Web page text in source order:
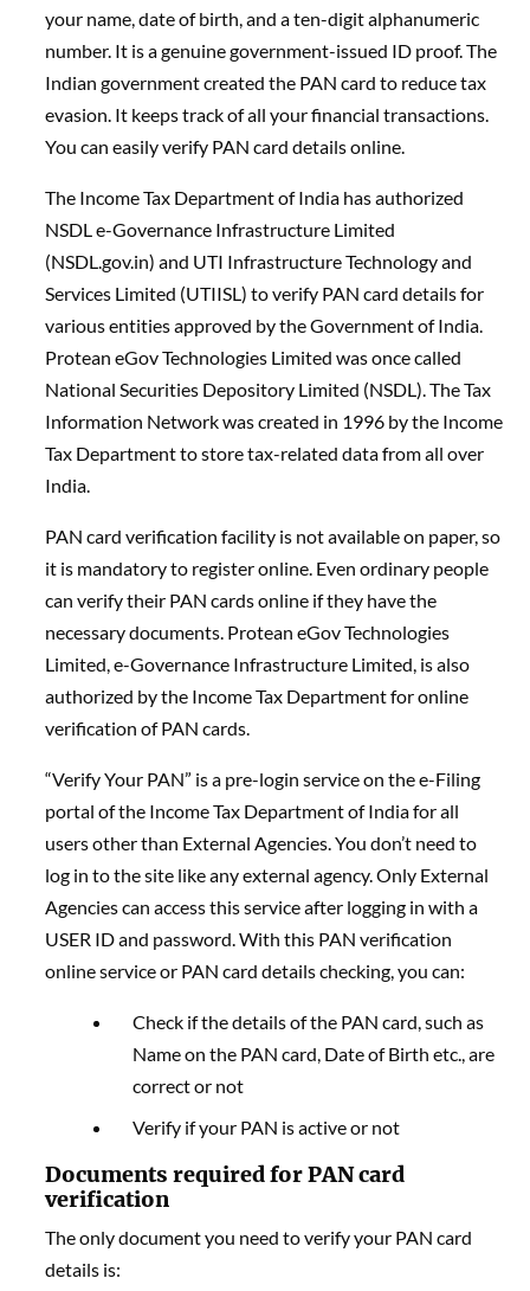
your name, date of birth, and a ten-digit alphanumeric
number. It is a genuine government-issued ID proof. The
Indian government created the PAN card to reduce tax
evasion. It keeps track of all your financial transactions.
You can easily verify PAN card details online.
The Income Tax Department of India has authorized
NSDL e-Governance Infrastructure Limited
(NSDL.gov.in) and UTI Infrastructure Technology and
Services Limited (UTIISL) to verify PAN card details for
various entities approved by the Government of India.
Protean eGov Technologies Limited was once called
National Securities Depository Limited (NSDL). The Tax
Information Network was created in 1996 by the Income
Tax Department to store tax-related data from all over
India.
PAN card verification facility is not available on paper, so
it is mandatory to register online. Even ordinary people
can verify their PAN cards online if they have the
necessary documents. Protean eGov Technologies
Limited, e-Governance Infrastructure Limited, is also
authorized by the Income Tax Department for online
verification of PAN cards.
“Verify Your PAN” is a pre-login service on the e-Filing
portal of the Income Tax Department of India for all
users other than External Agencies. You don’t need to
log in to the site like any external agency. Only External
Agencies can access this service after logging in with a
USER ID and password. With this PAN verification
online service or PAN card details checking, you can:
Check if the details of the PAN card, such as
Name on the PAN card, Date of Birth etc., are
correct or not
Verify if your PAN is active or not
Documents required for PAN card
verification
The only document you need to verify your PAN card
details is: